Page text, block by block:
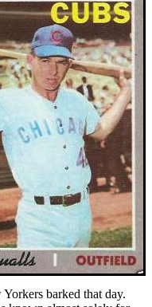
barked that day.